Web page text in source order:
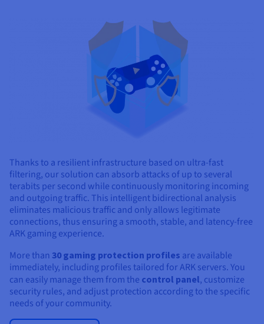
Thanks to a resilient infrastructure based on ultra-fast
filtering, our solution can absorb attacks of up to several
terabits per second while continuously monitoring incoming
and outgoing traffic. This intelligent bidirectional analysis
eliminates malicious traffic and only allows legitimate
connections, thus ensuring a smooth, stable, and latency-free
ARK gaming experience.
More than 30 gaming protection profiles are available
immediately, including profiles tailored for ARK servers. You
can easily manage them from the control panel, customize
security rules, and adjust protection according to the specific
needs of your community.